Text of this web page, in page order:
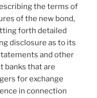
the terms of
of the new bond,
forth detailed
disclosure as to its
and other
banks that are
for exchange
in connection